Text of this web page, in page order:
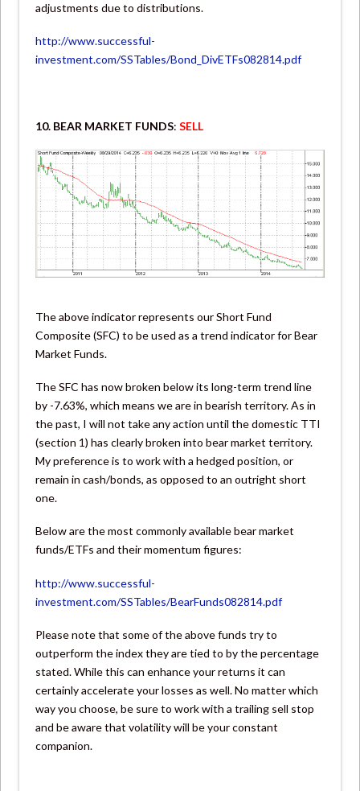
adjustments due to distributions.
http://www.successful-
investment.com/SSTables/Bond_DivETFs082814.pdf
10. BEAR MARKET FUNDS:SELL
The above indicator represents our Short Fund
Composite (SFC) to be used as a trend indicator for Bear
Market Funds.
The SFC has now broken below its long-term trend line
by -7.63%, which means we are in bearish territory. As in
the past, I will not take any action until the domestic TTI
(section 1) has clearly broken into bear market territory.
My preference is to work with a hedged position, or
remain in cash/bonds, as opposed to an outright short
one.
Below are the most commonly available bear market
funds/ETFs and their momentum figures:
http://www.successful-
investment.com/SSTables/BearFunds082814.pdf
Please note that some of the above funds try to
outperform the index they are tied to by the percentage
stated. While this can enhance your returns it can
certainly accelerate your losses as well. No matter which
way you choose, be sure to work with a trailing sell stop
and be aware that volatility will be your constant
companion.